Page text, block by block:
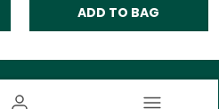
ADD TO BAG